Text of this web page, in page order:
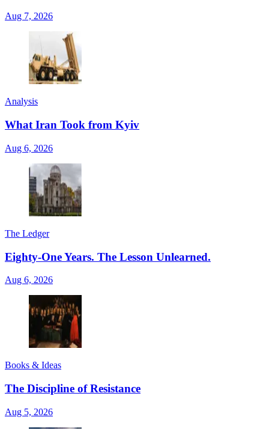
Aug 7, 2026
Analysis
What Iran Took from Kyiv
Aug 6, 2026
The Ledger
Eighty-One Years. The Lesson Unlearned.
Aug 6, 2026
Books & Ideas
The Discipline of Resistance
Aug 5, 2026